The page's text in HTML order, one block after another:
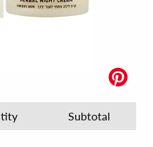
Subtotal